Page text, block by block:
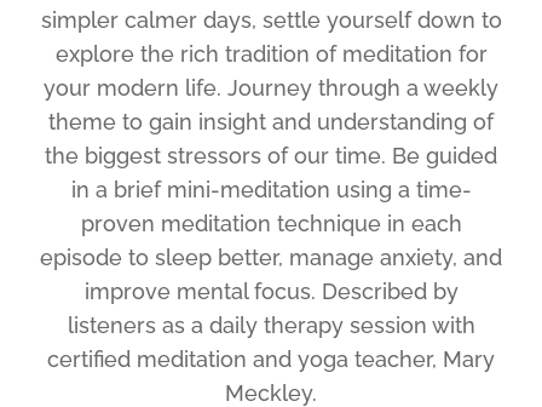
simpler calmer days, settle yourself down to
explore the rich tradition of meditation for
your modern life. Journey through a weekly
theme to gain insight and understanding of
the biggest stressors of our time. Be guided
in a brief mini-meditation using a time-
proven meditation technique in each
episode to sleep better, manage anxiety, and
improve mental focus. Described by
listeners as a daily therapy session with
certified meditation and yoga teacher, Mary
Meckley.